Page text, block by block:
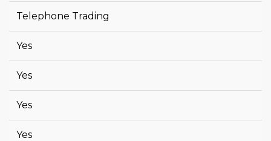
Telephone Trading
Yes
Yes
Yes
Yes